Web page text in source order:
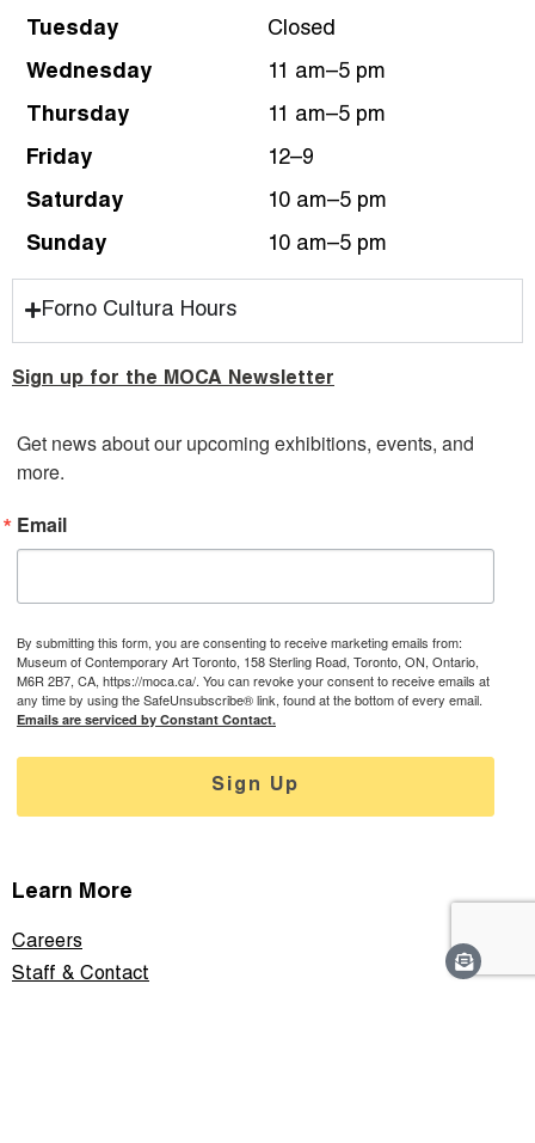
Tuesday
Closed
Wednesday
11 am–5 pm
Thursday
11 am–5 pm
Friday
12–9
Saturday
10 am–5 pm
Sunday
10 am–5 pm
Forno Cultura Hours
Sign up for the MOCA Newsletter
Get news about our upcoming exhibitions, events, and
more.
Email
By submitting this form, you are consenting to receive marketing emails from:
Museum of Contemporary Art Toronto, 158 Sterling Road, Toronto, ON, Ontario,
M6R 2B7, CA, https://moca.ca/. You can revoke your consent to receive emails at
any time by using the SafeUnsubscribe® link, found at the bottom of every email.
Emails are serviced by Constant Contact.
Sign Up
Learn More
Careers
Staff & Contact